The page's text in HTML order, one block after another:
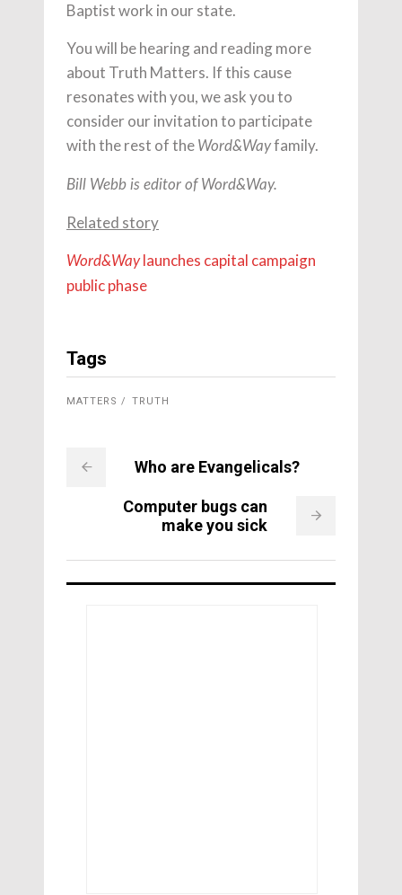
Baptist work in our state.
You will be hearing and reading more
about Truth Matters. If this cause
resonates with you, we ask you to
consider our invitation to participate
with the rest of the Word&Wayfamily.
Bill Webb is editor of Word&Way.
Related story
Word&Waylaunches capital campaign
public phase
Tags
MATTERS TRUTH
Who are Evangelicals?
Computer bugs can
make you sick